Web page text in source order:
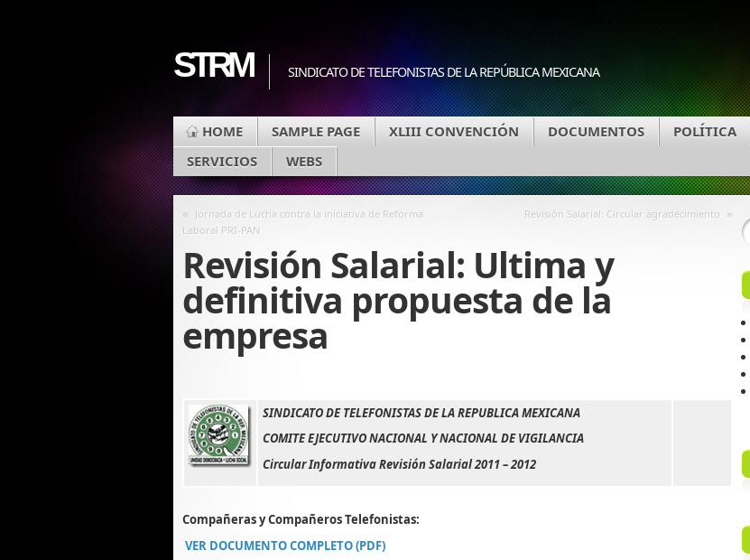
STRM SINDICATO DE TELEFONISTAS DE LA REPÚBLICA MEXICANA
HOME SAMPLE PAGE XLIII CONVENCIÓN DOCUMENTOS POLÍTICA
SERVICIOS
WEBS
« Jornada de Lucha contra la iniciativa de Reforma
Laboral PRI-PAN
Revisión Salarial: Circular agradecimiento »
Revisión Salarial: Ultima y
definitiva propuesta de la
empresa
SINDICATO DE TELEFONISTAS DE LA REPUBLICA MEXICANA
COMITE EJECUTIVO NACIONAL Y NACIONAL DE VIGILANCIA
Circular Informativa Revisión Salarial 2011 – 2012
Compañeras y Compañeros Telefonistas:
VER DOCUMENTO COMPLETO (PDF)